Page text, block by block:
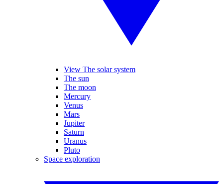
View The solar system
The sun
The moon
Mercury
Venus
Mars
Jupiter
Saturn
Uranus
Pluto
Space exploration